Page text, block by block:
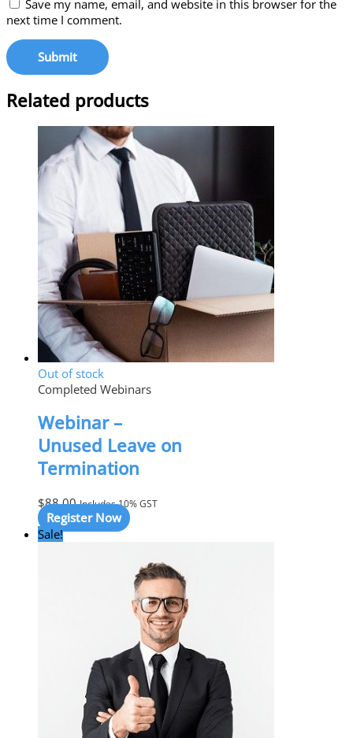
Save my name, email, and website in this browser for the
next time I comment.
Related products
Out of stock
Completed Webinars
Webinar –
Unused Leave on
Termination
$88.00 Includes 10% GST
Register Now
Sale!